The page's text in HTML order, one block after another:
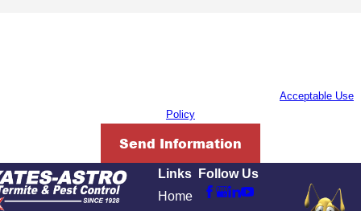
Acceptable Use
Policy
Send Information
Links
Home
Follow Us